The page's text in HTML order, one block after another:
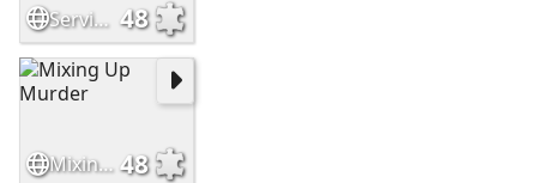
Serving Up Suspects 48
Mixing Up Murder 48